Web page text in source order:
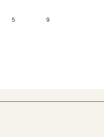
5 9